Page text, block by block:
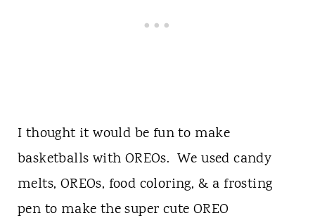
I thought it would be fun to make
basketballs with OREOs. We used candy
melts, OREOs, food coloring, & a frosting
pen to make the super cute OREO